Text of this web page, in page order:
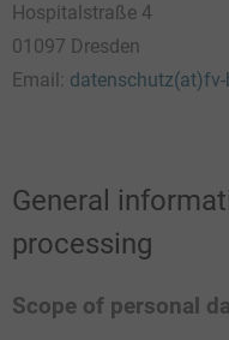
Hospitalstraße 4
01097 Dresden
Email:
General
processing
Scope of personal